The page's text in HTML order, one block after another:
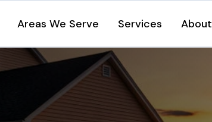
Areas We Serve Services About